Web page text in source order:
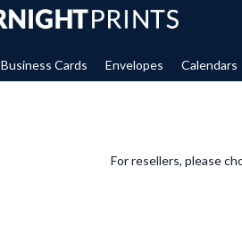
Business Cards Envelopes Calendars
For resellers, please